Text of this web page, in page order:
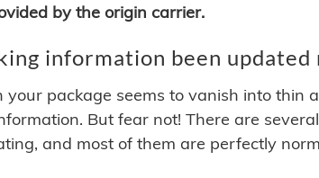
by the origin carrier.
information been updated
package seems to vanish into thin
But fear not! There are
and most of them are perfectly